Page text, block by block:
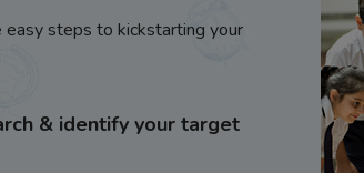
steps to kickstarting your
& identify your target